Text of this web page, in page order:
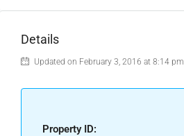
Details
Updated on February 3, 2016 at 8:14 pm
Property ID: